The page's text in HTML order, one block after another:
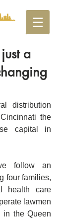
a
distribution
the
capital in
follow an
four families,
health care
lawmen
in the Queen